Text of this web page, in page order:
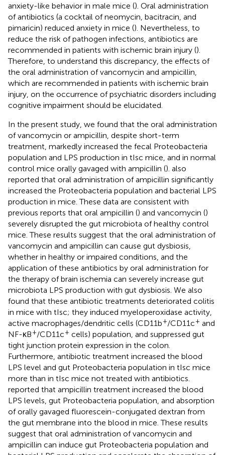
anxiety-like behavior in male mice (). Oral administration
of antibiotics (a cocktail of neomycin, bacitracin, and
pimaricin) reduced anxiety in mice (). Nevertheless, to
reduce the risk of pathogen infections, antibiotics are
recommended in patients with ischemic brain injury ().
Therefore, to understand this discrepancy, the effects of
the oral administration of vancomycin and ampicillin,
which are recommended in patients with ischemic brain
injury, on the occurrence of psychiatric disorders including
cognitive impairment should be elucidated.
In the present study, we found that the oral administration
of vancomycin or ampicillin, despite short-term
treatment, markedly increased the fecal Proteobacteria
population and LPS production in tIsc mice, and in normal
control mice orally gavaged with ampicillin (). also
reported that oral administration of ampicillin significantly
increased the Proteobacteria population and bacterial LPS
production in mice. These data are consistent with
previous reports that oral ampicillin () and vancomycin ()
severely disrupted the gut microbiota of healthy control
mice. These results suggest that the oral administration of
vancomycin and ampicillin can cause gut dysbiosis,
whether in healthy or impaired conditions, and the
application of these antibiotics by oral administration for
the therapy of brain ischemia can severely increase gut
microbiota LPS production with gut dysbiosis. We also
found that these antibiotic treatments deteriorated colitis
in mice with tIsc; they induced myeloperoxidase activity,
active macrophages/dendritic cells (CD11b+/CD11c+ and
NF-κB+/CD11c+ cells) population, and suppressed gut
tight junction protein expression in the colon.
Furthermore, antibiotic treatment increased the blood
LPS level and gut Proteobacteria population in tIsc mice
more than in tIsc mice not treated with antibiotics.
reported that ampicillin treatment increased the blood
LPS levels, gut Proteobacteria population, and absorption
of orally gavaged fluorescein-conjugated dextran from
the gut membrane into the blood in mice. These results
suggest that oral administration of vancomycin and
ampicillin can induce gut Proteobacteria population and